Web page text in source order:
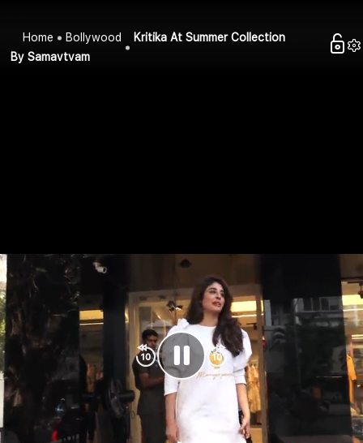
Home Bollywood
Kritika At Summer Collection
By Samavtvam